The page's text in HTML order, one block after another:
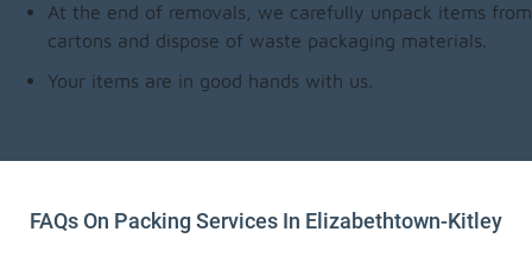
At the end of removals, we carefully unpack items from
cartons and dispose of waste packaging materials.
Your items are in good hands with us.
FAQs On Packing Services In Elizabethtown-Kitley